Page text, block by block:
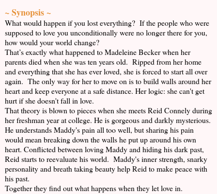
~ Synopsis ~
What would happen if you lost everything? If the people who were
supposed to love you unconditionally were no longer there for you,
how would your world change?
That’s exactly what happened to Madeleine Becker when her
parents died when she was ten years old. Ripped from her home
and everything that she has ever loved, she is forced to start all over
again. The only way for her to move on is to build walls around her
heart and keep everyone at a safe distance. Her logic: she can't get
hurt if she doesn't fall in love.
That theory is blown to pieces when she meets Reid Connely during
her freshman year at college. He is gorgeous and darkly mysterious.
He understands Maddy's pain all too well, but sharing his pain
would mean breaking down the walls he put up around his own
heart. Conflicted between loving Maddy and hiding his dark past,
Reid starts to reevaluate his world. Maddy's inner strength, snarky
personality and breath taking beauty help Reid to make peace with
his past.
Together they find out what happens when they let love in.